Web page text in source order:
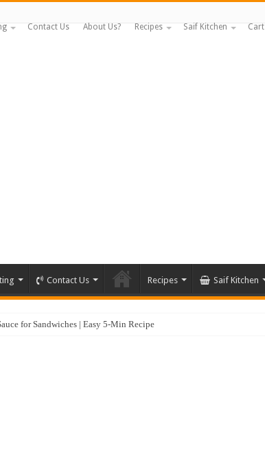
Contact Us About Us? Recipes Saif Kitchen Cart
Contact Us Recipes Saif Kitchen
for Sandwiches | Easy 5-Min Recipe